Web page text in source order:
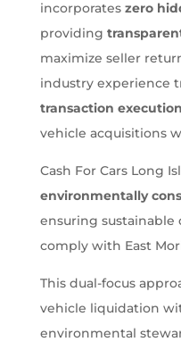
incorporates zero
providing
maximize seller
industry experience
transaction execution
vehicle acquisitions
Cash For Cars Long
environmentally
ensuring sustainable
comply with East
This dual-focus
vehicle liquidation
environmental